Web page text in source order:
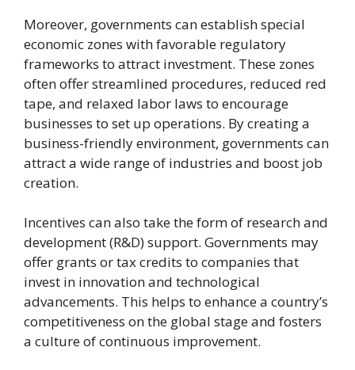
Moreover, governments can establish special
economic zones with favorable regulatory
frameworks to attract investment. These zones
often offer streamlined procedures, reduced red
tape, and relaxed labor laws to encourage
businesses to set up operations. By creating a
business-friendly environment, governments can
attract a wide range of industries and boost job
creation.
Incentives can also take the form of research and
development (R&D) support. Governments may
offer grants or tax credits to companies that
invest in innovation and technological
advancements. This helps to enhance a country’s
competitiveness on the global stage and fosters
a culture of continuous improvement.